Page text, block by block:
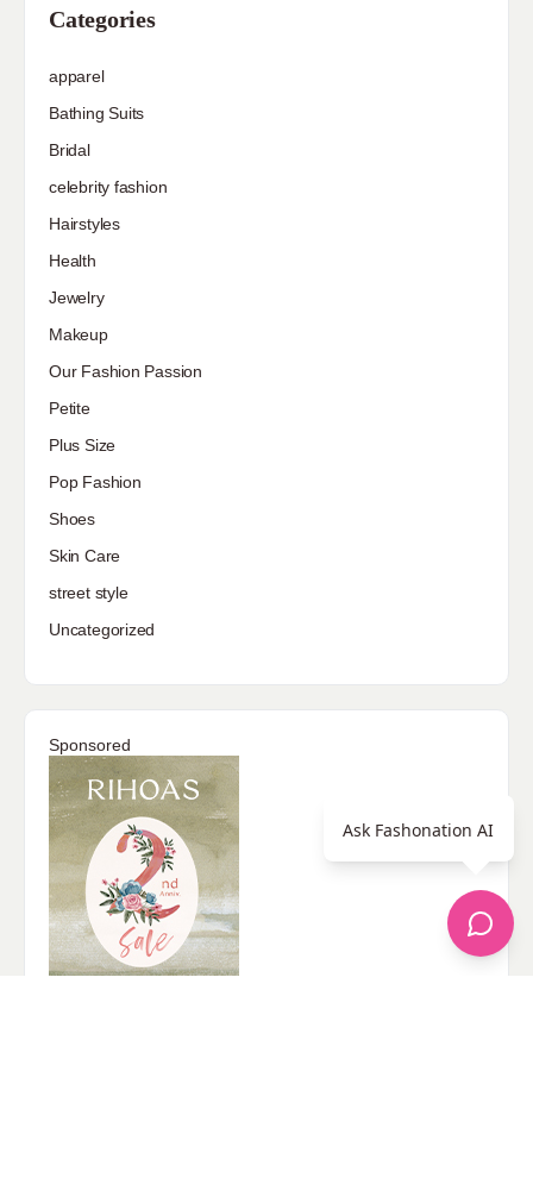
Categories
apparel
Bathing Suits
Bridal
celebrity fashion
Hairstyles
Health
Jewelry
Makeup
Our Fashion Passion
Petite
Plus Size
Pop Fashion
Shoes
Skin Care
street style
Uncategorized
Sponsored
Ask Fashonation AI